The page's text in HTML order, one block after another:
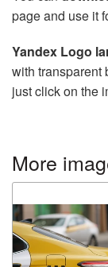
page and use it
Yandex Logo
with transparent
just click on the
More